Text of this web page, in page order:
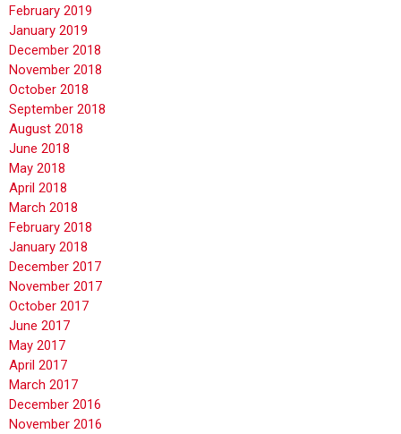
February 2019
January 2019
December 2018
November 2018
October 2018
September 2018
August 2018
June 2018
May 2018
April 2018
March 2018
February 2018
January 2018
December 2017
November 2017
October 2017
June 2017
May 2017
April 2017
March 2017
December 2016
November 2016